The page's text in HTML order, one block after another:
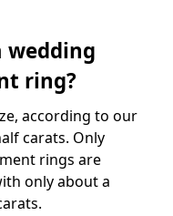
wedding
ring?
according to our
carats. Only
rings are
only about a